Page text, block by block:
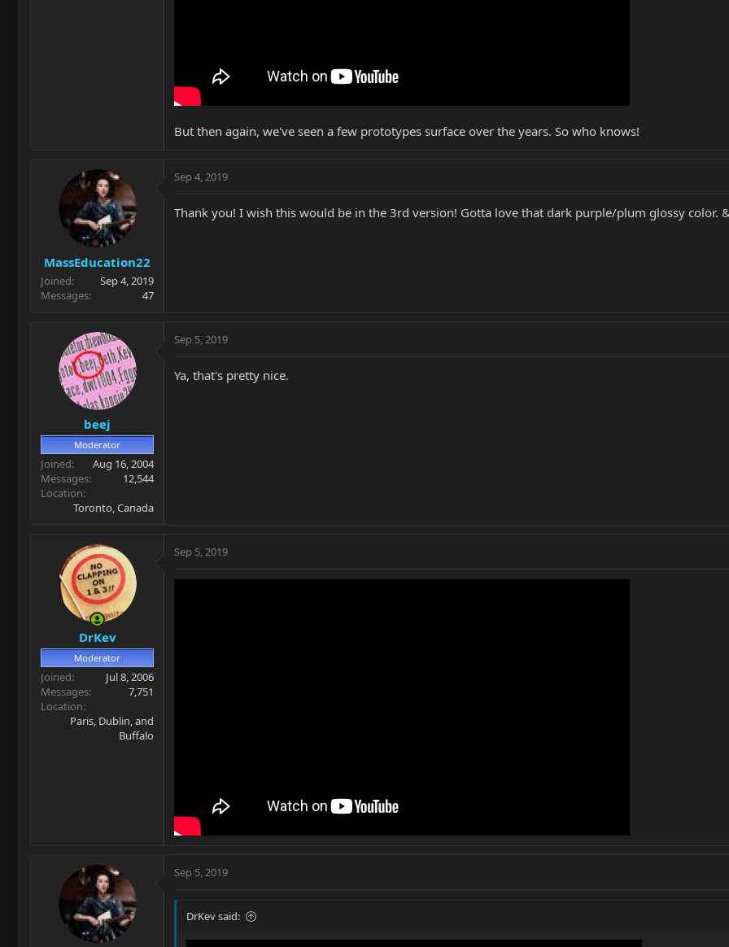
But then again, we've seen a few prototypes surface over the years. So who knows!
MassEducation22
Joined
Sep 4, 2019
Messages
47
Sep 4, 2019
Thank you! I wish this would be in the 3rd version! Gotta love that dark purple/plum glossy color.
beej
Moderator
Joined
Aug 16, 2004
Messages
12,544
Location
Toronto, Canada
Sep 5, 2019
Ya, that's pretty nice.
DrKev
Moderator
Joined
Jul 8, 2006
Messages
7,751
Location
Paris, Dublin, and
Buffalo
Sep 5, 2019
Sep 5, 2019
DrKev said: